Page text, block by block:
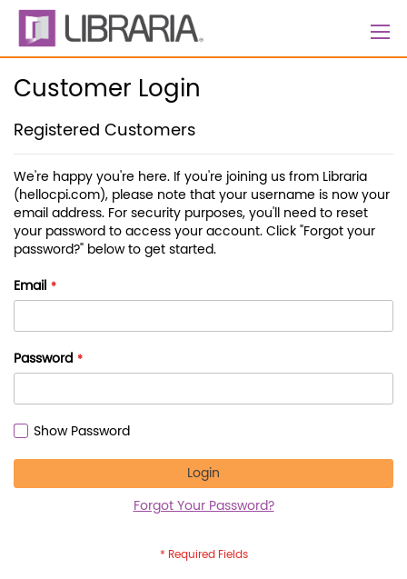
Skip
Content
Customer Login
Registered Customers
We're happy you're here. If you're joining us from Libraria
(hellocpi.com), please note that your username is now your
email address. For security purposes, you'll need to reset
your password to access your account. Click "Forgot your
password?" below to get started.
Email
Password
Show Password
Login
Forgot Your Password?